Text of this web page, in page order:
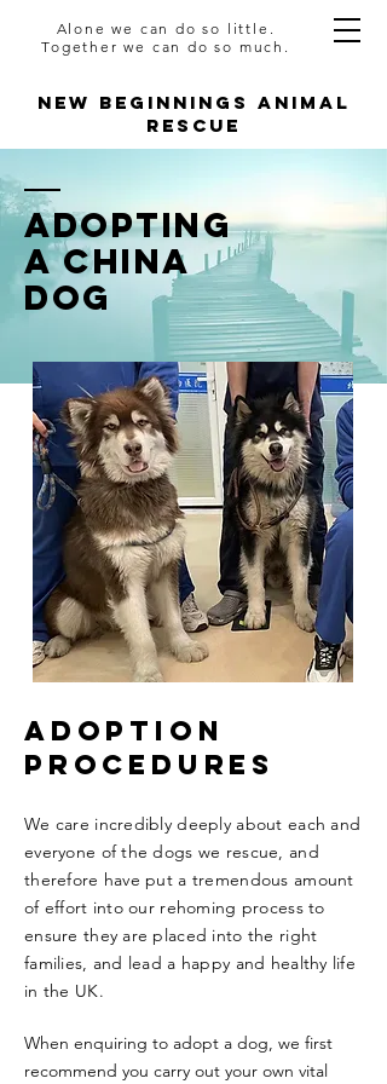
NEW BEGINNINGS ANIMAL
RESCUE
Alone we can do so little.
Together we can do so much.
AdoptING
A CHINA
DOG
ADOPTION
PROCEDURES
We care incredibly deeply about each and
everyone of the dogs we rescue, and
therefore have put a tremendous amount
of effort into our rehoming process to
ensure they are placed into the right
families, and lead a happy and healthy life
in the UK.
When enquiring to adopt a dog, we first
recommend you carry out your own vital